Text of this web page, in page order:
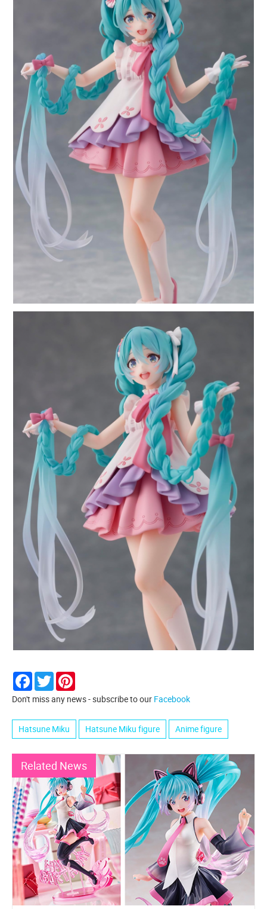
Facebook
Twitter
Don't miss any news - subscribe to our Facebook
Hatsune Miku Hatsune Miku figure Anime figure
Related News